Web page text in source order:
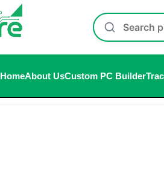
HomeAbout UsCustom PC Builder